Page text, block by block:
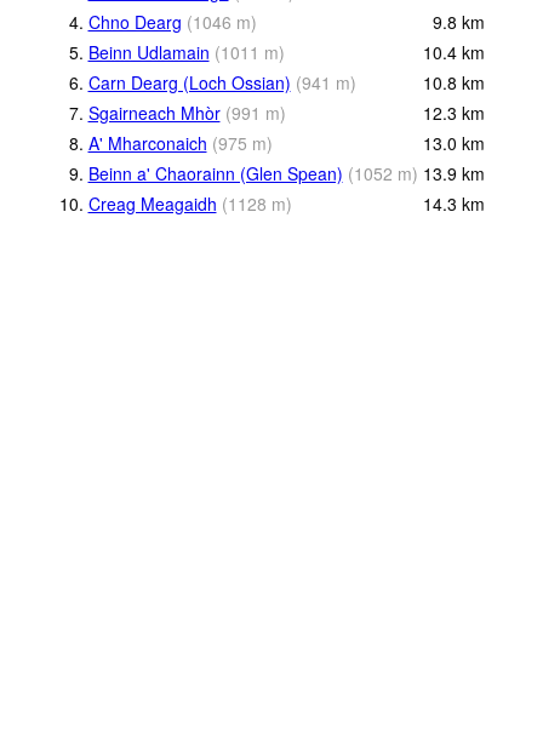
4. Chno Dearg (1046 m) 9.8 km
5. Beinn Udlamain (1011 m) 10.4 km
6. Carn Dearg (Loch Ossian) (941 m) 10.8 km
7. Sgairneach Mhòr (991 m) 12.3 km
8. A' Mharconaich (975 m) 13.0 km
9. Beinn a' Chaorainn (Glen Spean) (1052 m) 13.9 km
10. Creag Meagaidh (1128 m) 14.3 km